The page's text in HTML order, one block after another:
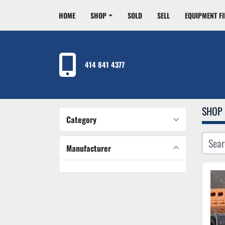
HOME SHOP SOLD SELL EQUIPMENT
414 841 4377
Category
Manufacturer
SHOP